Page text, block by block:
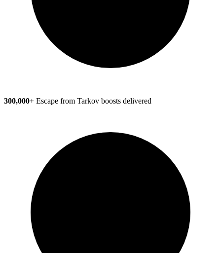
300,000+ Escape from Tarkov boosts delivered